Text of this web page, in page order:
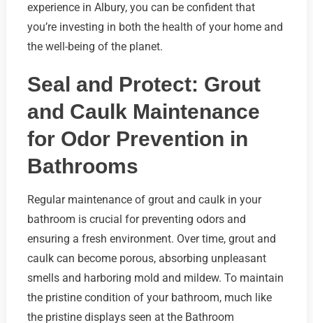
experience in Albury, you can be confident that
you’re investing in both the health of your home and
the well-being of the planet.
Seal and Protect: Grout
and Caulk Maintenance
for Odor Prevention in
Bathrooms
Regular maintenance of grout and caulk in your
bathroom is crucial for preventing odors and
ensuring a fresh environment. Over time, grout and
caulk can become porous, absorbing unpleasant
smells and harboring mold and mildew. To maintain
the pristine condition of your bathroom, much like
the pristine displays seen at the Bathroom